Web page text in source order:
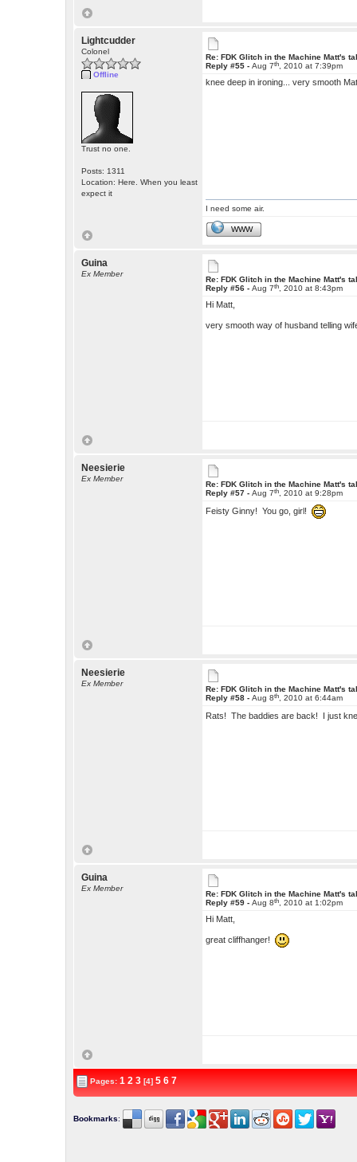
Lightcudder
Colonel
Offline
Trust no one.
Posts: 1311
Location: Here. When you least
expect it
Re: FDK Glitch in the Machine Matt's
Reply #55 -Aug 7th , 2010 at 7:39pm
knee deep in ironing... very smooth
I need some air.
WWW
Guina
Ex Member
Re: FDK Glitch in the Machine Matt's
Reply #56 -Aug 7th , 2010 at 8:43pm
Hi Matt,
very smooth way of husband telling
Neesierie
Ex Member
Re: FDK Glitch in the Machine Matt's
Reply #57 -Aug 7th , 2010 at 9:28pm
Feisty Ginny! You go, girl!
Neesierie
Ex Member
Re: FDK Glitch in the Machine Matt's
Reply #58 -Aug 8th , 2010 at 6:44am
Rats! The baddies are back! I just
Guina
Ex Member
Re: FDK Glitch in the Machine Matt's
Reply #59 -Aug 8th , 2010 at 1:02pm
Hi Matt,
great cliffhanger!
Pages:1 2 3 [4]5 6 7
Bookmarks: